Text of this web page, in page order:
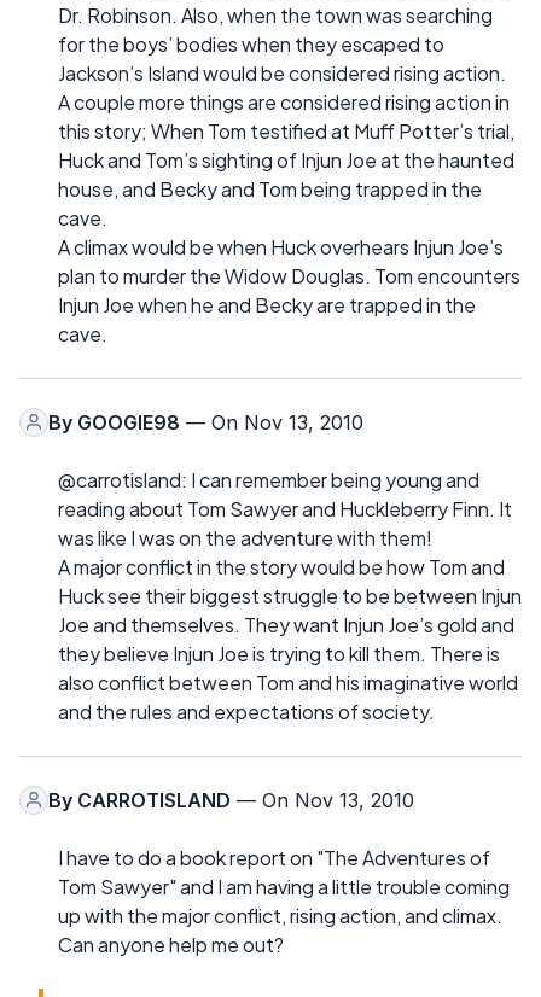
Dr. Robinson. Also, when the town was searching
for the boys’ bodies when they escaped to
Jackson’s Island would be considered rising action.
A couple more things are considered rising action in
this story; When Tom testified at Muff Potter’s trial,
Huck and Tom’s sighting of Injun Joe at the haunted
house, and Becky and Tom being trapped in the
cave.
A climax would be when Huck overhears Injun Joe’s
plan to murder the Widow Douglas. Tom encounters
Injun Joe when he and Becky are trapped in the
cave.
By GOOGIE98 — On Nov 13, 2010
@carrotisland: I can remember being young and
reading about Tom Sawyer and Huckleberry Finn. It
was like I was on the adventure with them!
A major conflict in the story would be how Tom and
Huck see their biggest struggle to be between Injun
Joe and themselves. They want Injun Joe’s gold and
they believe Injun Joe is trying to kill them. There is
also conflict between Tom and his imaginative world
and the rules and expectations of society.
By CARROTISLAND — On Nov 13, 2010
I have to do a book report on "The Adventures of
Tom Sawyer" and I am having a little trouble coming
up with the major conflict, rising action, and climax.
Can anyone help me out?